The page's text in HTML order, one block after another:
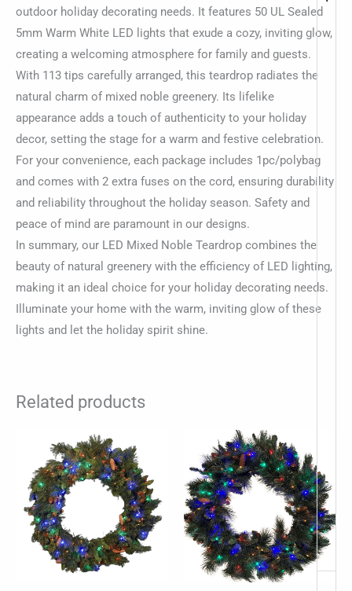
-
outdoor holiday decorating needs. It features 50 UL Sealed
5mm Warm White LED lights that exude a cozy, inviting glow,
creating a welcoming atmosphere for family and guests.
With 113 tips carefully arranged, this teardrop radiates the
natural charm of mixed noble greenery. Its lifelike
appearance adds a touch of authenticity to your holiday
decor, setting the stage for a warm and festive celebration.
For your convenience, each package includes 1pc/polybag
and comes with 2 extra fuses on the cord, ensuring durability
and reliability throughout the holiday season. Safety and
peace of mind are paramount in our designs.
In summary, our LED Mixed Noble Teardrop combines the
beauty of natural greenery with the efficiency of LED lighting,
making it an ideal choice for your holiday decorating needs.
Illuminate your home with the warm, inviting glow of these
lights and let the holiday spirit shine.
Related products